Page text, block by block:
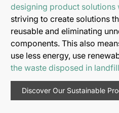
designing product solutions
striving to create solutions
reusable and eliminating
components. This also
use less energy, use
the waste disposed in
Discover Our Sustainable